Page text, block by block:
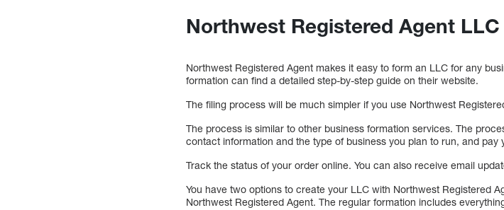
Northwest Registered Agent
Northwest Registered Agent makes it easy to form an LLC for any
formation can find a detailed step-by-step guide on their website.
The filing process will be much simpler if you use Northwest
The process is similar to other business formation services. The
contact information and the type of business you plan to run, and pay
Track the status of your order online. You can also receive email
You have two options to create your LLC with Northwest Registered
Northwest Registered Agent. The regular formation includes